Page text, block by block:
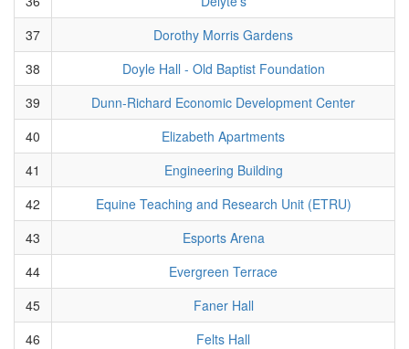
37
Dorothy Morris Gardens
38
Doyle Hall - Old Baptist Foundation
39
Dunn-Richard Economic Development Center
40
Elizabeth Apartments
41
Engineering Building
42
Equine Teaching and Research Unit (ETRU)
43
Esports Arena
44
Evergreen Terrace
45
Faner Hall
46
Felts Hall